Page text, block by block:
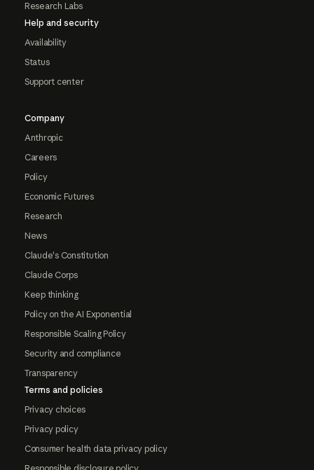
Research Labs
Help and security
Availability
Status
Support center
Company
Anthropic
Careers
Policy
Economic Futures
Research
News
Claude's Constitution
Claude Corps
Keep thinking
Policy on the AI Exponential
Responsible Scaling Policy
Security and compliance
Transparency
Terms and policies
Privacy choices
Privacy policy
Consumer health data privacy policy